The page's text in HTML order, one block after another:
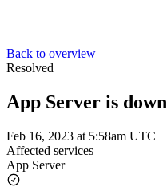
Back to overview
Resolved
App Server is down
Feb 16, 2023 at 5:58am UTC
Affected services
App Server